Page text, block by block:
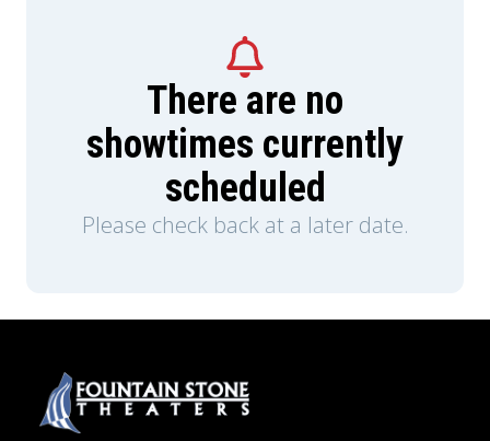
There are no
showtimes currently
scheduled
Please check back at a later date.